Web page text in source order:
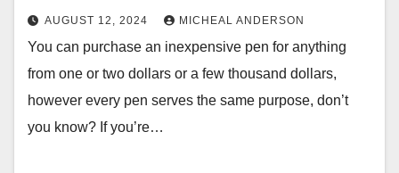
AUGUST 12, 2024 MICHEAL ANDERSON
You can purchase an inexpensive pen for anything
from one or two dollars or a few thousand dollars,
however every pen serves the same purpose, don’t
you know? If you’re…